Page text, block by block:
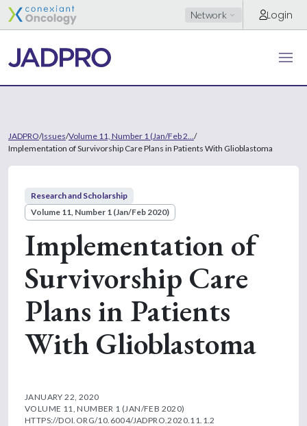
Network Login
JADPRO/Issues/Volume 11, Number 1 (Jan/Feb 2... /
Implementation of Survivorship Care Plans in Patients With Glioblastoma
Research and Scholarship
Volume 11, Number 1 (Jan/Feb 2020)
Implementation of
Survivorship Care
Plans in Patients
With Glioblastoma
JANUARY 22, 2020
VOLUME 11, NUMBER 1 (JAN/FEB 2020)
HTTPS://DOI.ORG/10.6004/JADPRO.2020.11.1.2